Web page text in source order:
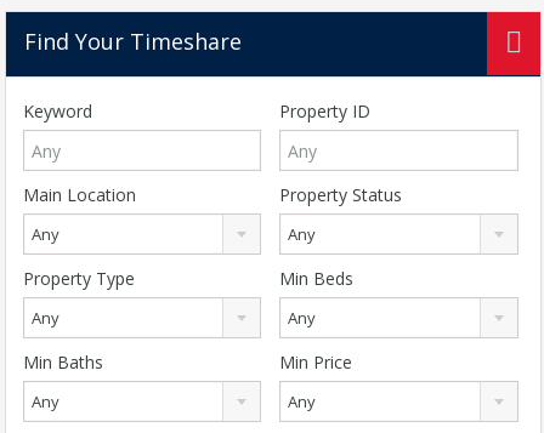
Find Your Timeshare
Keyword Property ID
Main Location
Any
Property Status
Any
Property Type
Any
Min Beds
Any
Min Baths
Any
Min Price
Any